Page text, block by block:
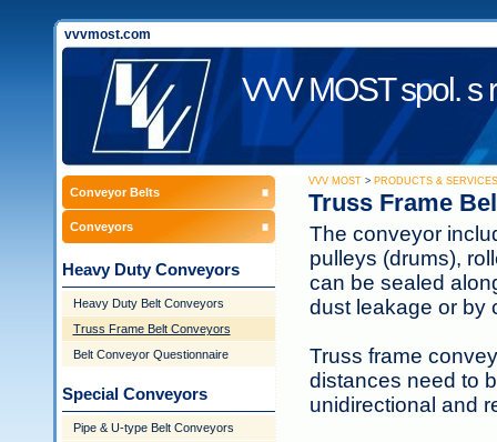
VVV MOST spol. s
vvvmost.com
VVV MOST> PRODUCTS & SERVICES
Truss Frame
The conveyor
pulleys (drums),
can be sealed
dust leakage or by
Truss frame
distances need to
unidirectional and
Conveyor Belts
Conveyors
Heavy Duty Conveyors
Heavy Duty Belt Conveyors
Truss Frame Belt Conveyors
Belt Conveyor Questionnaire
Special Conveyors
Pipe & U-type Belt Conveyors